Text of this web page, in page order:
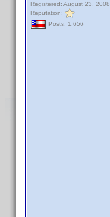
Registered: August 23, 2008
Reputation:
Posts: 1,656